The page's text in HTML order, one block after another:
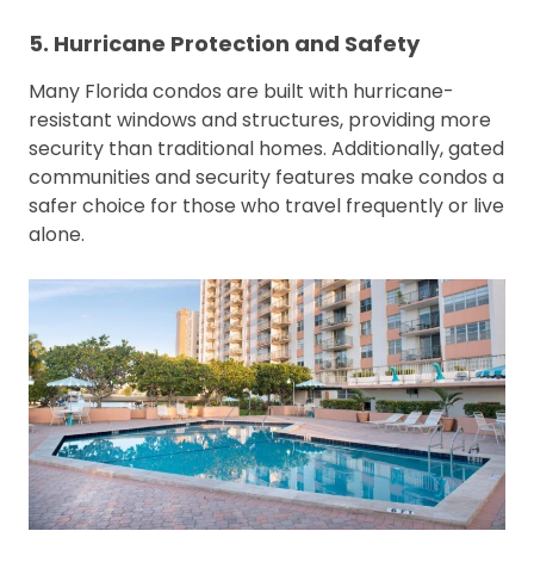
5. Hurricane Protection and Safety
Many Florida condos are built with hurricane-
resistant windows and structures, providing more
security than traditional homes. Additionally, gated
communities and security features make condos a
safer choice for those who travel frequently or live
alone.